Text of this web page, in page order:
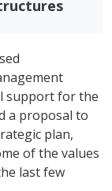
support for the
a proposal to
plan,
of the values
last few